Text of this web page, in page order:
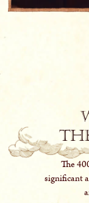
The
significant